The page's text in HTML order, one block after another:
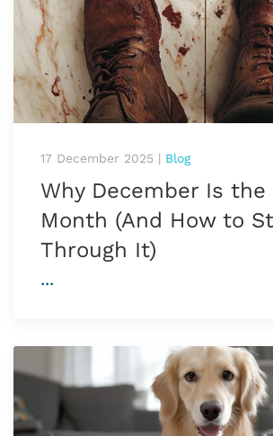
17 December 2025 | Blog
Why December Is
Month (And How to
Through It)
...